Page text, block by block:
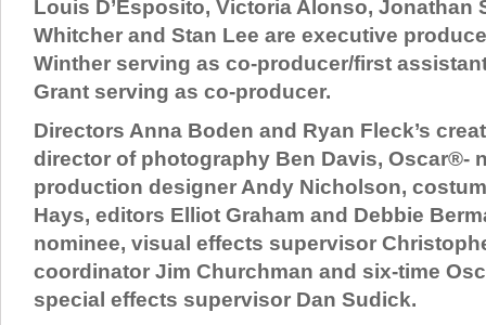
Louis D’Esposito, Victoria Alonso, Jonathan
Whitcher and Stan Lee are executive
Winther serving as co-producer/first
Grant serving as co-producer.
Directors Anna Boden and Ryan Fleck’s
director of photography Ben Davis, Oscar®-
production designer Andy Nicholson,
Hays, editors Elliot Graham and Debbie
nominee, visual effects supervisor
coordinator Jim Churchman and six-time
special effects supervisor Dan Sudick.